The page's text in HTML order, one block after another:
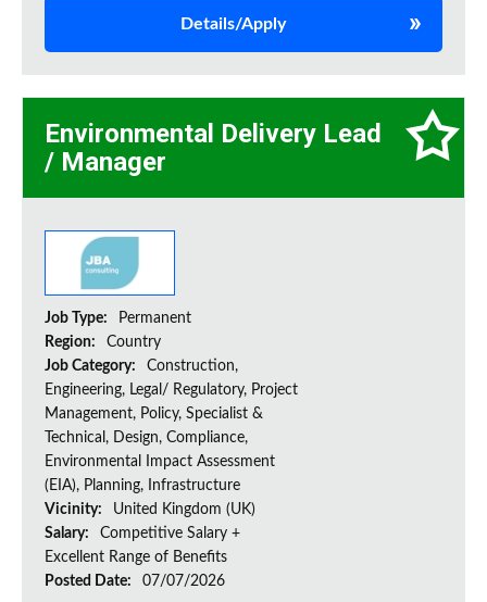
Details/Apply
Environmental Delivery Lead
/ Manager
Job Type:
Permanent
Region:
Country
Job Category:
Construction,
Engineering, Legal/ Regulatory, Project
Management, Policy, Specialist &
Technical, Design, Compliance,
Environmental Impact Assessment
(EIA), Planning, Infrastructure
Vicinity:
United Kingdom (UK)
Salary:
Competitive Salary +
Excellent Range of Benefits
Posted Date:
07/07/2026